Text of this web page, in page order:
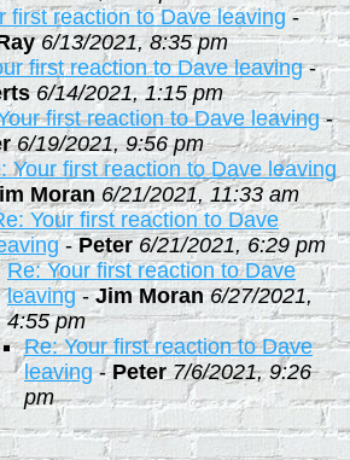
first reaction to Dave leaving-
6/13/2021, 8:35 pm
first reaction to Dave leaving-
6/14/2021, 1:15 pm
first reaction to Dave leaving-
6/19/2021, 9:56 pm
Your first reaction to Dave leaving
Moran 6/21/2021, 11:33 am
Your first reaction to Dave
-Peter 6/21/2021, 6:29 pm
Re: Your first reaction to Dave
leaving-Jim Moran 6/27/2021,
4:55 pm
Re: Your first reaction to Dave
leaving-Peter 7/6/2021, 9:26
pm